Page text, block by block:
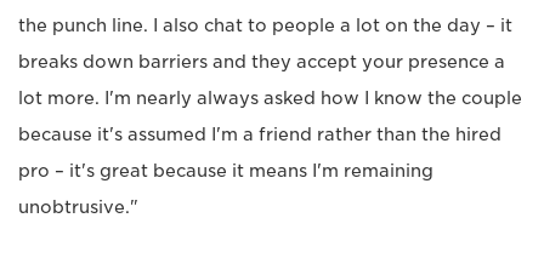
the punch line. I also chat to people a lot on the day – it
breaks down barriers and they accept your presence a
lot more. I'm nearly always asked how I know the couple
because it's assumed I'm a friend rather than the hired
pro – it's great because it means I'm remaining
unobtrusive."